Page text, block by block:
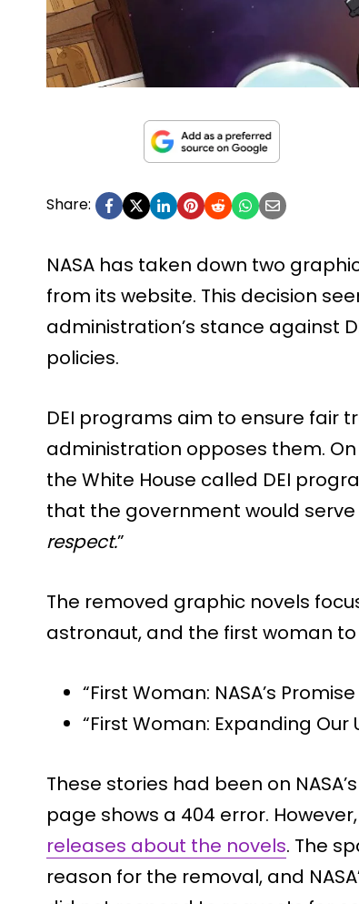
Share:
NASA has taken down two
from its website. This decision
administration’s stance against
policies.
DEI programs aim to ensure fair
administration opposes them.
the White House called DEI
that the government would serve
respect.”
The removed graphic novels
astronaut, and the first woman
“First Woman: NASA’s
“First Woman: Expanding Our
These stories had been on
page shows a 404 error.
releases about the novels. The
reason for the removal, and